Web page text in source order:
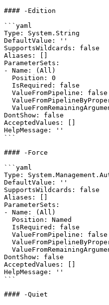
#### -Edition
```yaml
Type: System.String
DefaultValue: ''
SupportsWildcards: false
Aliases: []
ParameterSets:
- Name: (All)
DontShow: false
AcceptedValues: []
HelpMessage: ''
```
#### -Force
```yaml
Type:
DefaultValue: ''
SupportsWildcards: false
Aliases: []
ParameterSets:
- Name: (All)
DontShow: false
AcceptedValues: []
HelpMessage: ''
```
#### -Quiet